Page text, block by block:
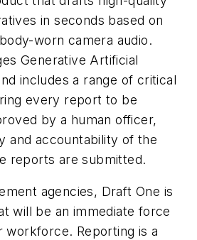
in seconds based on
worn camera audio.
Generative Artificial
includes a range of critical
every report to be
by a human officer,
and accountability of the
reports are submitted.
agencies, Draft One is
will be an immediate force
workforce. Reporting is a